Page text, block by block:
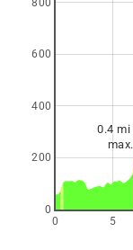
0 5
0
200
400
600
800
0.4 mi